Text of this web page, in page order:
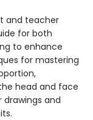
and teacher
for both
to enhance
for mastering
head and face
drawings and